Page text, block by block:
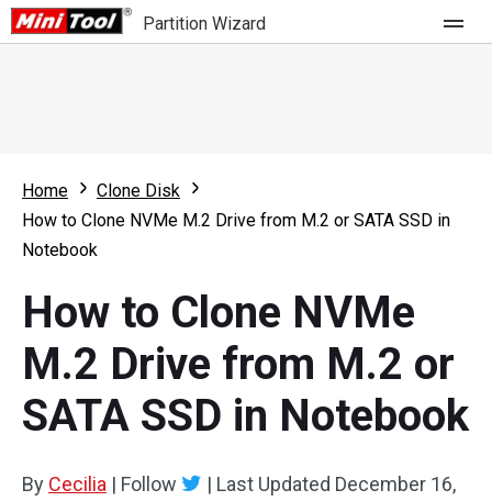
Partition Wizard
Partition Wizard Free
Partition Wizard Pro
For Business
What's New
Comparison
User Manual
Resize Partition
Clone Disk
Home
Clone Disk
How to Clone NVMe M.2 Drive from M.2 or SATA SSD in
Notebook
How to Clone NVMe
M.2 Drive from M.2 or
SATA SSD in Notebook
By Cecilia | Follow | Last Updated December 16,